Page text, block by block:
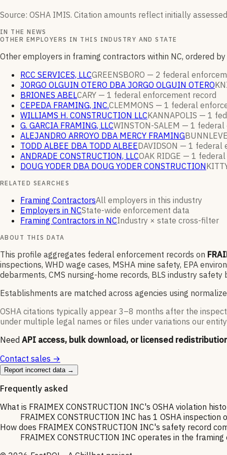
Source: OSHA IMIS. Citation amounts reflect initially
IN THE NEWS
OTHER EMPLOYERS IN THIS INDUSTRY AND STATE
Other employers in framing contractors within NC, ordered
RCC SERVICES, LLCGREENSBORO — 2 federal
JORGO OLGUIN OTERO DBA JORGO OLGUIN OTERO
BRIONES ABELCARY — 1 federal enforcement record
CEPEDA FRAMING, INC.CLEMMONS — 1 federal
WILLIAMS H. CONSTRUCTION LLCKANNAPOLIS — 1
G. GARCIA FRAMING, LLCWINSTON-SALEM — 1
ALEJANDRO ARROYO DBA MERCY FRAMING
TODD ALBEE DBA TODD ALBEEDAVIDSON — 1 federal
ANDRADE CONSTRUCTION, LLCOAK RIDGE — 1
DOUG YODER DBA DOUG YODER CONSTRUCTION
RELATED SEARCHES
Framing ContractorsAll employers in this industry
Employers in NCState-wide enforcement data
Framing Contractors in NCIndustry × state cross-filter
ABOUT THIS DATA
This profile aggregates federal enforcement records on
inspections, WHD wage cases, MSHA mine safety, EPA
debarments, CMS nursing-home records, BLS industry
Establishments are matched across agencies using
OSHA citations typically appear 3–8 months after the
under multiple legal names or files under variations our
Need API access, bulk download, or licensed
Contact sales →
Report incorrect data →
Frequently asked
What is FRAIMEX CONSTRUCTION INC's OSHA violation
FRAIMEX CONSTRUCTION INC has 1 OSHA
How does FRAIMEX CONSTRUCTION INC's safety record
FRAIMEX CONSTRUCTION INC operates in the